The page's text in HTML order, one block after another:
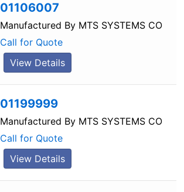
01106007
Manufactured By MTS SYSTEMS CO
Call for Quote
View Details
01199999
Manufactured By MTS SYSTEMS CO
Call for Quote
View Details